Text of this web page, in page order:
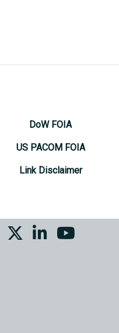
DoW FOIA
US PACOM FOIA
Link Disclaimer